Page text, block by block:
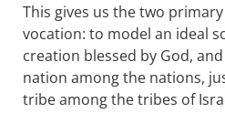
This gives us the two
vocation: to model an ideal
creation blessed by God,
nation among the nations,
tribe among the tribes of